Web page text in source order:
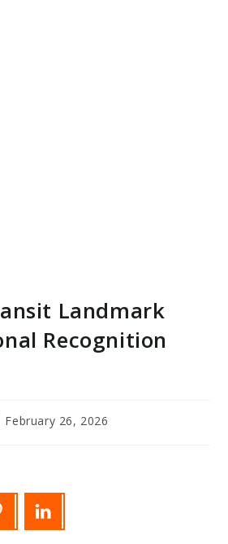
Landmark
Recognition
February 26, 2026